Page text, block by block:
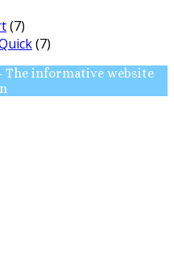
(7)
(7)
The informative website